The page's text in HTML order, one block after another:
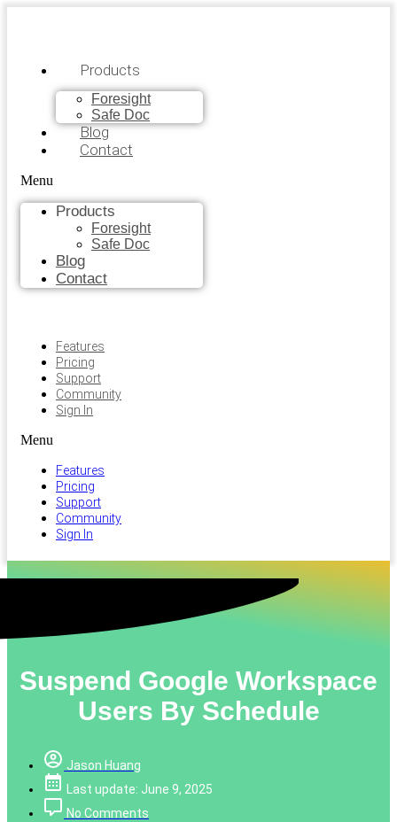
Products
Foresight
Safe Doc
Blog
Contact
Menu
Products
Foresight
Safe Doc
Blog
Contact
Features
Pricing
Support
Community
Sign In
Menu
Features
Pricing
Support
Community
Sign In
Suspend Google Workspace
Users By Schedule
Jason Huang
Last update: June 9, 2025
No Comments